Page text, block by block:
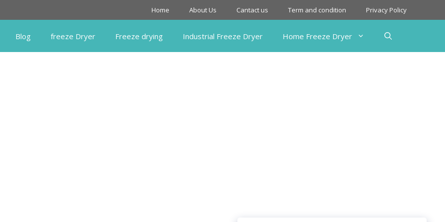
Home About Us Cantact us Term and condition Privacy Policy
Blog freeze Dryer Freeze drying Industrial Freeze Dryer Home Freeze Dryer